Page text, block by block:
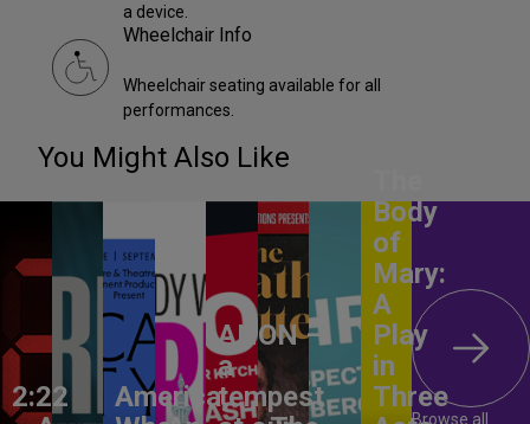
a device.
Wheelchair Info
Wheelchair seating available for all
performances.
You Might Also Like
2:22
America,
ANON –
a
tempest
Body
of
Mary:
A
Play
in
Three
Browse all